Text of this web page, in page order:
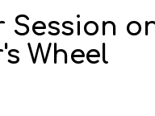
Session
Wheel